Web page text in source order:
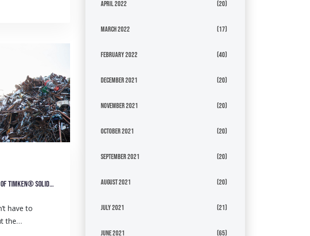
Metal recycler lauds performance of Timken® solid-block housed units
have to
the…
April 2022 (20)
March 2022 (17)
February 2022 (40)
December 2021 (20)
November 2021 (20)
October 2021 (20)
September 2021 (20)
August 2021 (20)
July 2021 (21)
June 2021 (65)